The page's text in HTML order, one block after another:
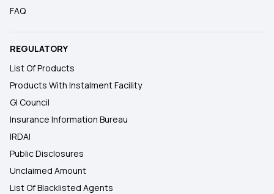
FAQ
REGULATORY
List Of Products
Products With Instalment Facility
GI Council
Insurance Information Bureau
IRDAI
Public Disclosures
Unclaimed Amount
List Of Blacklisted Agents